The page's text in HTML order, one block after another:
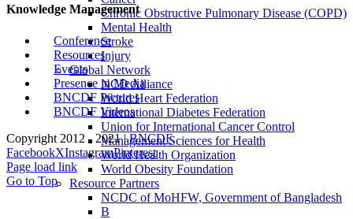
Chronic Obstructive Pulmonary Disease (COPD)
Mental Health
Stroke
Injury
Global Network
NCD Alliance
World Heart Federation
International Diabetes Federation
Union for International Cancer Control
Management Sciences for Health
World Health Organization
World Obesity Foundation
Resource Partners
NCDC of MoHFW, Government of Bangladesh
B
Knowledge Management
Conference
Resources
Events
Presence in Media
BNCDF Pictures
BNCDF Videos
Copyright 2012 - 2021 |BNCDF.
FacebookXInstagramPinterest
Page load link
Go to Top